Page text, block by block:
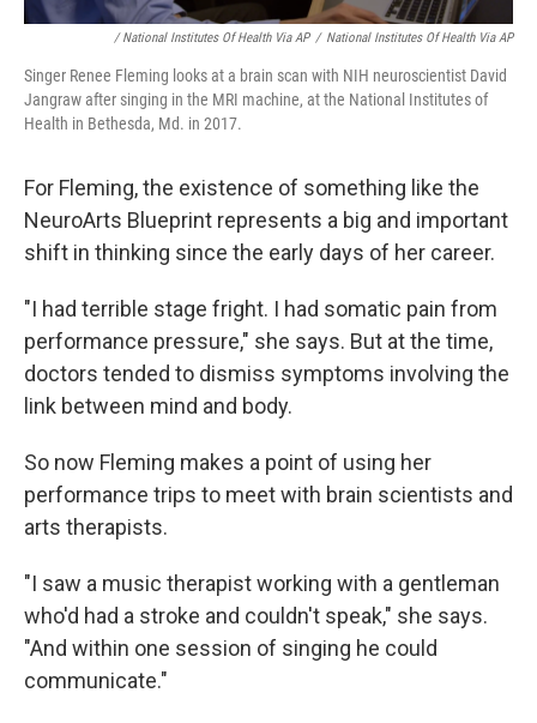
/ National Institutes Of Health Via AP / National Institutes Of Health Via AP
Singer Renee Fleming looks at a brain scan with NIH neuroscientist David
Jangraw after singing in the MRI machine, at the National Institutes of
Health in Bethesda, Md. in 2017.
For Fleming, the existence of something like the
NeuroArts Blueprint represents a big and important
shift in thinking since the early days of her career.
"I had terrible stage fright. I had somatic pain from
performance pressure," she says. But at the time,
doctors tended to dismiss symptoms involving the
link between mind and body.
So now Fleming makes a point of using her
performance trips to meet with brain scientists and
arts therapists.
"I saw a music therapist working with a gentleman
who'd had a stroke and couldn't speak," she says.
"And within one session of singing he could
communicate."